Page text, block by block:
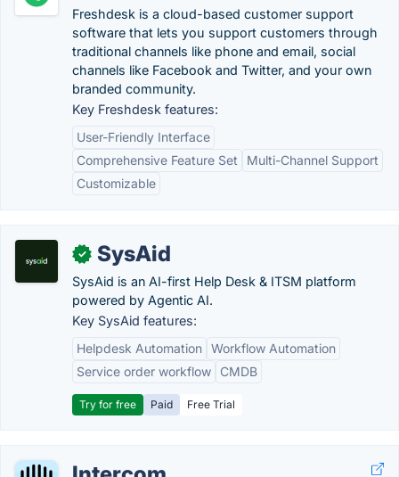
Freshdesk is a cloud-based customer support
software that lets you support customers through
traditional channels like phone and email, social
channels like Facebook and Twitter, and your own
branded community.
Key Freshdesk features:
User-Friendly Interface
Comprehensive Feature Set
Multi-Channel Support
Customizable
✓ SysAid
SysAid is an AI-first Help Desk & ITSM platform
powered by Agentic AI.
Key SysAid features:
Helpdesk Automation Workflow Automation
Service order workflow
CMDB
Try for free Paid Free Trial